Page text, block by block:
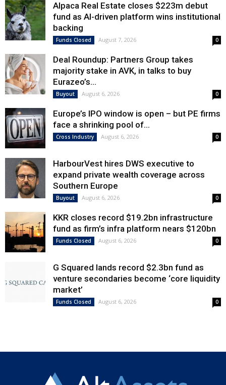
Alpaca Real Estate closes $223m debut
fund as AI-driven platform wins institutional
backing
Funds Closed August 7, 2026 0
Deal Roundup: Partners Group takes
majority stake in AVK, in talks to buy
Eurazeo’s...
Buyout August 6, 2026 0
Europe’s IPO window is open – but PE firms
face a shrinking pool of...
Cross Industry August 6, 2026 0
HarbourVest hires DWS executive to
expand private wealth coverage across
Southern Europe
Buyout August 6, 2026 0
KKR closes record $19.2bn infrastructure
fund as firm’s infra platform nears $120bn
Funds Closed August 6, 2026 0
G Squared lands record $2.3bn fund as
venture secondaries become ‘core liquidity
market’
Funds Closed August 6, 2026 0